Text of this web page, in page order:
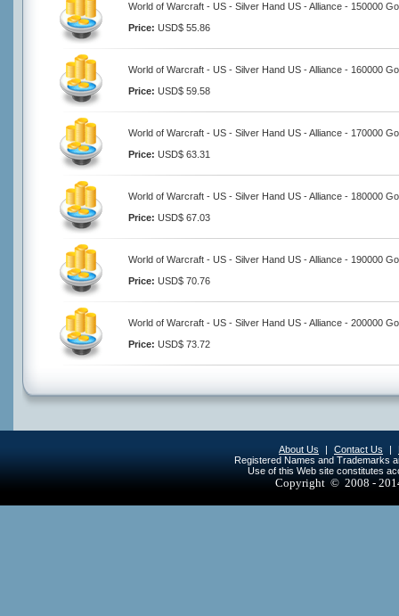
World of Warcraft - US - Silver Hand US - Alliance - 150000
Price: USD$ 55.86
World of Warcraft - US - Silver Hand US - Alliance - 160000
Price: USD$ 59.58
World of Warcraft - US - Silver Hand US - Alliance - 170000
Price: USD$ 63.31
World of Warcraft - US - Silver Hand US - Alliance - 180000
Price: USD$ 67.03
World of Warcraft - US - Silver Hand US - Alliance - 190000
Price: USD$ 70.76
World of Warcraft - US - Silver Hand US - Alliance - 200000
Price: USD$ 73.72
About Us | Contact Us |
Registered Names and Trademarks
Use of this Web site constitutes
Copyright © 2008 -